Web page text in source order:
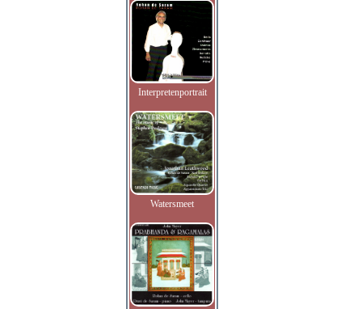
Interpretenportrait
Watersmeet